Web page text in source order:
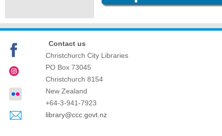
Contact us
Christchurch City Libraries
PO Box 73045
Christchurch 8154
New Zealand
+64-3-941-7923
library@ccc.govt.nz